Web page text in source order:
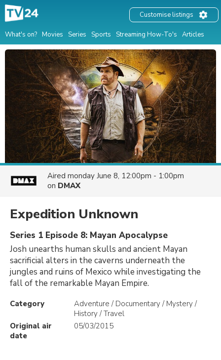
What's on? Movies Series Sports Streaming How-To's Articles
Customise listings
Aired monday June 8, 12:00pm - 1:00pm
on DMAX
Expedition Unknown
Series 1 Episode 8: Mayan Apocalypse
Josh unearths human skulls and ancient Mayan
sacrificial alters in the caverns underneath the
jungles and ruins of Mexico while investigating the
fall of the remarkable Mayan Empire.
Category
Adventure / Documentary / Mystery /
History / Travel
Original air
date
05/03/2015